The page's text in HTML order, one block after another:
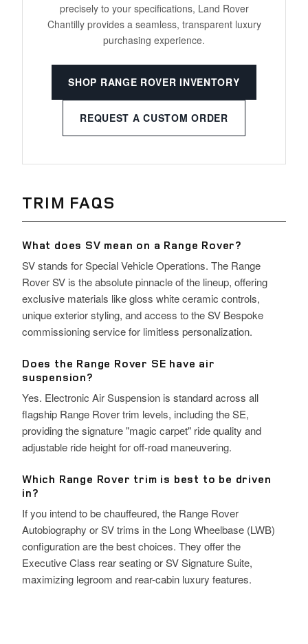
precisely to your specifications, Land Rover
Chantilly provides a seamless, transparent luxury
purchasing experience.
SHOP RANGE ROVER INVENTORY
REQUEST A CUSTOM ORDER
TRIM FAQS
What does SV mean on a Range Rover?
SV stands for Special Vehicle Operations. The Range
Rover SV is the absolute pinnacle of the lineup, offering
exclusive materials like gloss white ceramic controls,
unique exterior styling, and access to the SV Bespoke
commissioning service for limitless personalization.
Does the Range Rover SE have air
suspension?
Yes. Electronic Air Suspension is standard across all
flagship Range Rover trim levels, including the SE,
providing the signature "magic carpet" ride quality and
adjustable ride height for off-road maneuvering.
Which Range Rover trim is best to be driven
in?
If you intend to be chauffeured, the Range Rover
Autobiography or SV trims in the Long Wheelbase (LWB)
configuration are the best choices. They offer the
Executive Class rear seating or SV Signature Suite,
maximizing legroom and rear-cabin luxury features.